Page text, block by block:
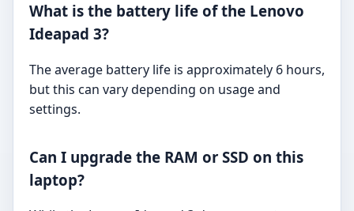
What is the battery life of the Lenovo
Ideapad 3?
The average battery life is approximately 6 hours,
but this can vary depending on usage and
settings.
Can I upgrade the RAM or SSD on this
laptop?